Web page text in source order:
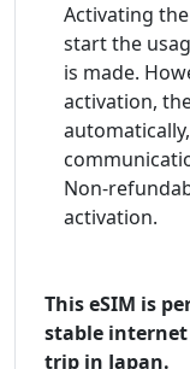
Activating
start the
is made.
activation,
Non-
activation.
This eSIM is
stable
trip in Japan.